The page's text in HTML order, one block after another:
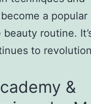
a popular
routine.
to
&